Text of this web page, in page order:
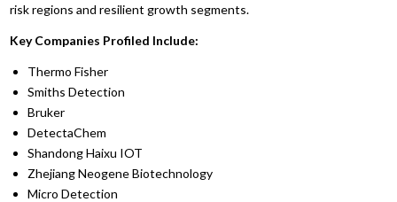
risk regions and resilient growth segments.
Key Companies Profiled Include:
Thermo Fisher
Smiths Detection
Bruker
DetectaChem
Shandong Haixu IOT
Zhejiang Neogene Biotechnology
Micro Detection